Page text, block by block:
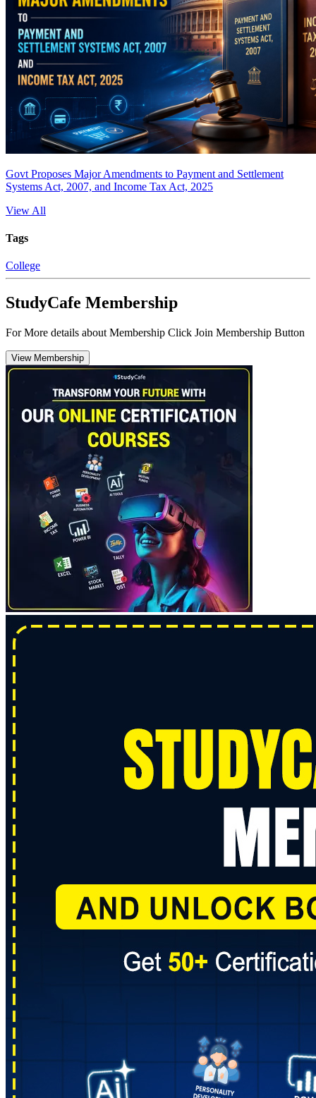
Govt Proposes Major Amendments to Payment and Settlement
Systems Act, 2007, and Income Tax Act, 2025
View All
Tags
College
StudyCafe Membership
For More details about Membership Click Join Membership Button
View Membership